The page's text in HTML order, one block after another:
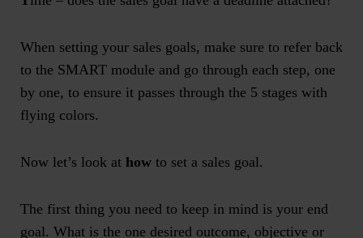
When setting your sales goals, make sure to refer back
to the SMART module and go through each step, one
by one, to ensure it passes through the 5 stages with
flying colors.
Now let’s look at how to set a sales goal.
The first thing you need to keep in mind is your end
goal. What is the one desired outcome, objective or